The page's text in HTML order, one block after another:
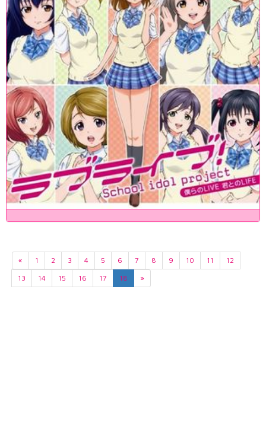
« 1 2 3 4 5 6 7 8 9 10 11
12
13
14 15 16 17 18 »